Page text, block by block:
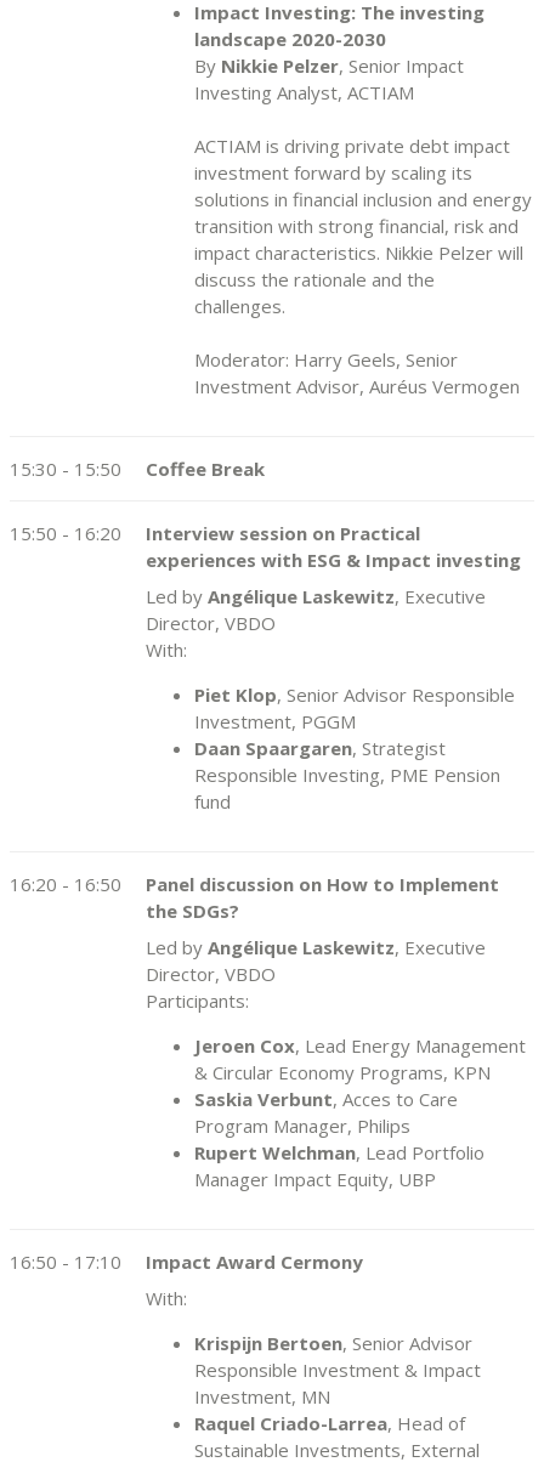
Impact Investing: The investing
landscape 2020-2030
By Nikkie Pelzer, Senior Impact
Investing Analyst, ACTIAM
ACTIAM is driving private debt impact
investment forward by scaling its
solutions in financial inclusion and energy
transition with strong financial, risk and
impact characteristics. Nikkie Pelzer will
discuss the rationale and the
challenges.
Moderator: Harry Geels, Senior
Investment Advisor, Auréus Vermogen
15:30 - 15:50 Coffee Break
15:50 - 16:20
Interview session on Practical
experiences with ESG & Impact investing
Led by Angélique Laskewitz, Executive
Director, VBDO
With:
Piet Klop, Senior Advisor Responsible
Investment, PGGM
Daan Spaargaren, Strategist
Responsible Investing, PME Pension
fund
16:20 - 16:50
Panel discussion on How to Implement
the SDGs?
Led by Angélique Laskewitz, Executive
Director, VBDO
Participants:
Jeroen Cox, Lead Energy Management
& Circular Economy Programs, KPN
Saskia Verbunt, Acces to Care
Program Manager, Philips
Rupert Welchman, Lead Portfolio
Manager Impact Equity, UBP
16:50 - 17:10
Impact Award Cermony
With:
Krispijn Bertoen, Senior Advisor
Responsible Investment & Impact
Investment, MN
Raquel Criado-Larrea, Head of
Sustainable Investments, External